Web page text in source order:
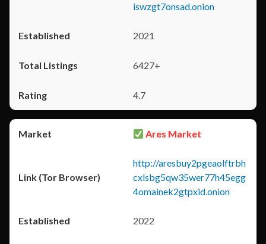
iswzgt7onsad.onion
2021
6427+
4.7
Ares Market
http://aresbuy2pgeaolftrbh
cxlsbg5qw35wer77h45egg
4omainek2gtpxid.onion
2022